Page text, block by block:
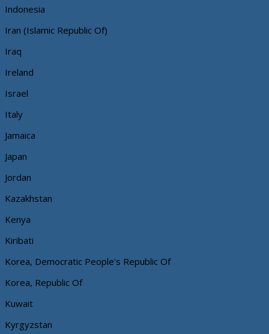
Indonesia
Iran (Islamic Republic Of)
Iraq
Ireland
Israel
Italy
Jamaica
Japan
Jordan
Kazakhstan
Kenya
Kiribati
Korea, Democratic People's Republic Of
Korea, Republic Of
Kuwait
Kyrgyzstan